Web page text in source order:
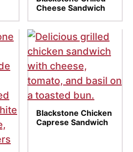
Cheese Sandwich
Blackstone Chicken
Caprese Sandwich